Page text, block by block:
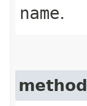
name.
method